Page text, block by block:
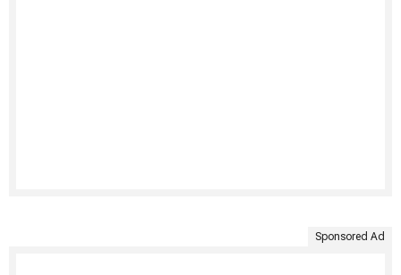
Sponsored Ad